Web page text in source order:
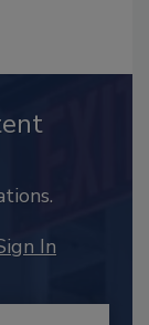
In